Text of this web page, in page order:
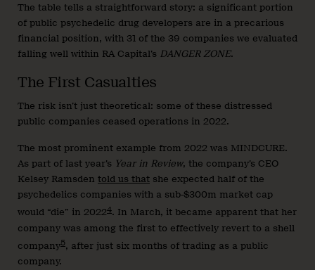
The table tells a straightforward story: a significant portion
of public psychedelic drug developers are in a precarious
financial position, with 31 of the 39 companies we evaluated
falling well within RA Capital’s DANGER ZONE.
The First Casualties
The risk isn’t just theoretical: some of these distressed
public companies ceased operations in 2022.
The most prominent example from 2022 was MINDCURE.
As part of last year’s Year in Review, the company’s CEO
Kelsey Ramsden told us that she expected half of the
psychedelics companies with a sub-$300m market cap
would “die” in 20224. In March, it became apparent that her
company was among the first to effectively revert to a shell
company5, after just six months of trading as a public
company.